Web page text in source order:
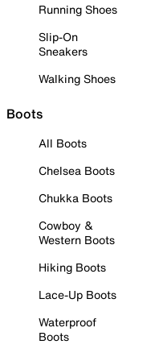
Running Shoes
Slip-On
Sneakers
Walking Shoes
Boots
All Boots
Chelsea Boots
Chukka Boots
Cowboy &
Western Boots
Hiking Boots
Lace-Up Boots
Waterproof
Boots